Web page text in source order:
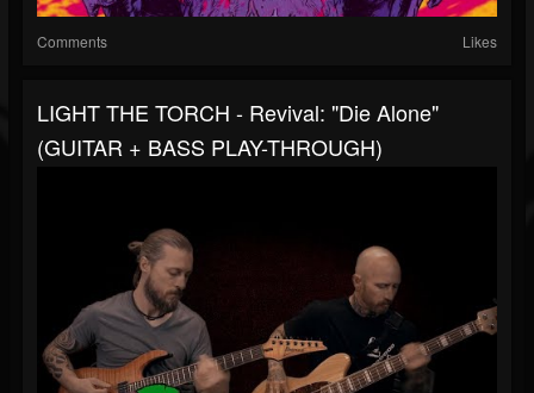
Comments Likes
LIGHT THE TORCH - Revival: "Die Alone"
(GUITAR + BASS PLAY-THROUGH)